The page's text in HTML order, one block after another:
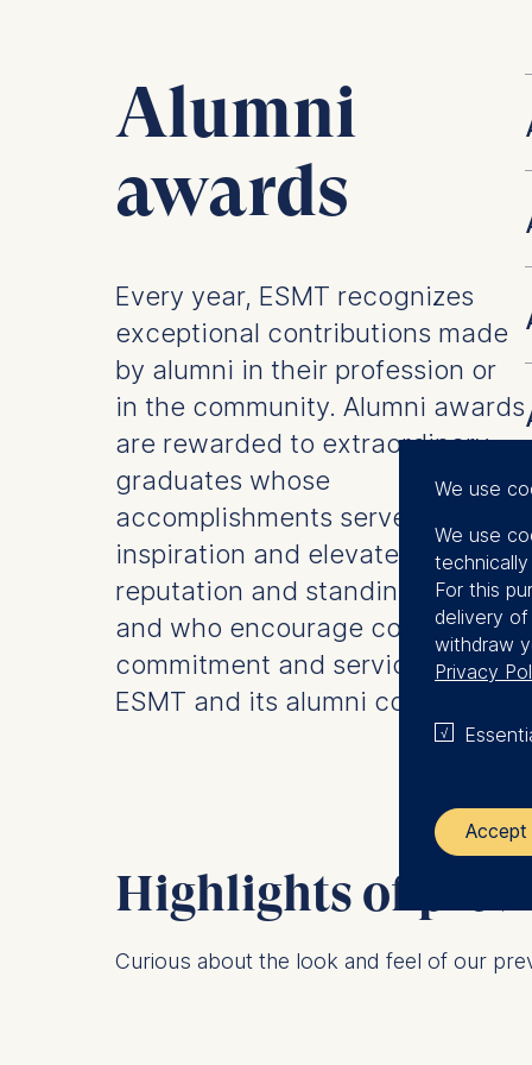
Alumni
awards
Every year, ESMT recognizes
exceptional contributions made
by alumni in their profession or
in the community. Alumni awards
are rewarded to extraordinary
graduates whose
accomplishments serve as an
inspiration and elevate the
reputation and standing of ESMT
and who encourage continued
commitment and service to
ESMT and its alumni community.
Highlights of
Curious about the look and feel of our
We use
We use
For this
delivery
withdraw
Privacy
Accept
The
ESMT